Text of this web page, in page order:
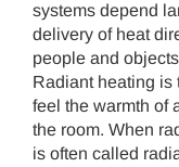
systems depend
delivery of heat
people and
Radiant heating is
feel the warmth of
the room. When
is often called